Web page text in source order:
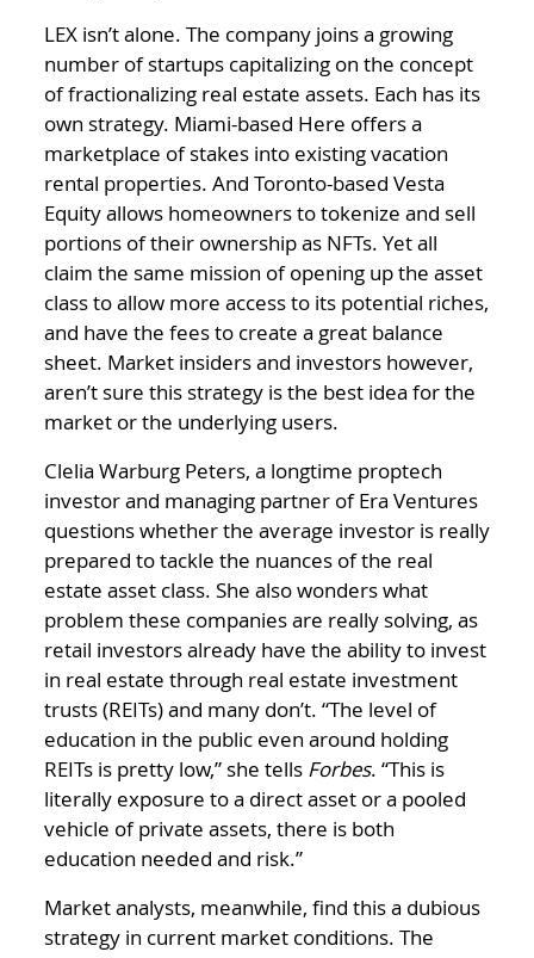
LEX isn’t alone. The company joins a growing
number of startups capitalizing on the concept
of fractionalizing real estate assets. Each has its
own strategy. Miami-based Here offers a
marketplace of stakes into existing vacation
rental properties. And Toronto-based Vesta
Equity allows homeowners to tokenize and sell
portions of their ownership as NFTs. Yet all
claim the same mission of opening up the asset
class to allow more access to its potential riches,
and have the fees to create a great balance
sheet. Market insiders and investors however,
aren’t sure this strategy is the best idea for the
market or the underlying users.
Clelia Warburg Peters, a longtime proptech
investor and managing partner of Era Ventures
questions whether the average investor is really
prepared to tackle the nuances of the real
estate asset class. She also wonders what
problem these companies are really solving, as
retail investors already have the ability to invest
in real estate through real estate investment
trusts (REITs) and many don’t. “The level of
education in the public even around holding
REITs is pretty low,” she tells Forbes. “This is
literally exposure to a direct asset or a pooled
vehicle of private assets, there is both
education needed and risk.”
Market analysts, meanwhile, find this a dubious
strategy in current market conditions. The